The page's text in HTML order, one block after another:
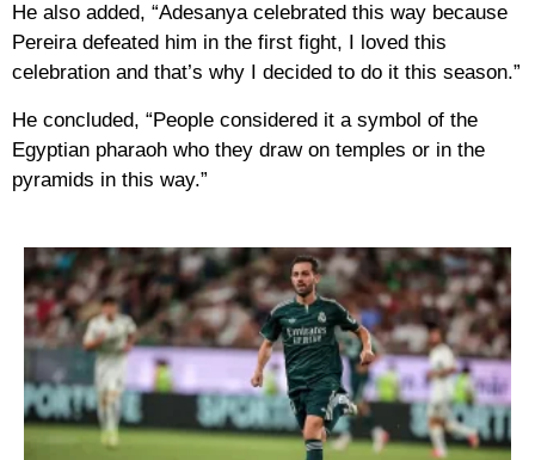
He also added, “Adesanya celebrated this way because
Pereira defeated him in the first fight, I loved this
celebration and that’s why I decided to do it this season.”
He concluded, “People considered it a symbol of the
Egyptian pharaoh who they draw on temples or in the
pyramids in this way.”